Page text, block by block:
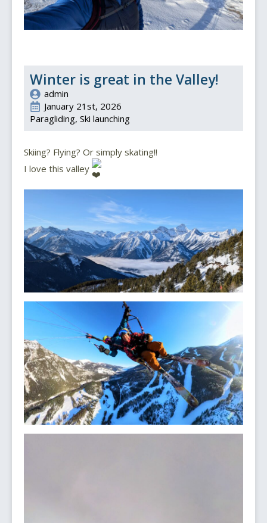
Winter is great in the Valley!
admin
January 21st, 2026
Paragliding Ski launching
Skiing? Flying? Or simply skating!!
I love this valley